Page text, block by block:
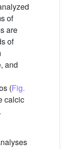
of
are
of
and
(Fig.
calcic